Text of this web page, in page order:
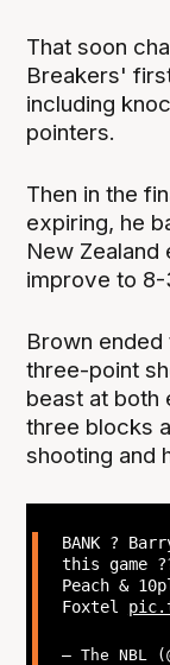
That soon
Breakers'
including
pointers.
Then in the
expiring, he
New
improve to 8-
Brown
three-point
beast at both
three blocks
shooting and
BANK ?
this game
Peach &
Foxtel
— The NBL